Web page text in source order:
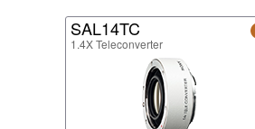
SAL14TC
1.4X Teleconverter